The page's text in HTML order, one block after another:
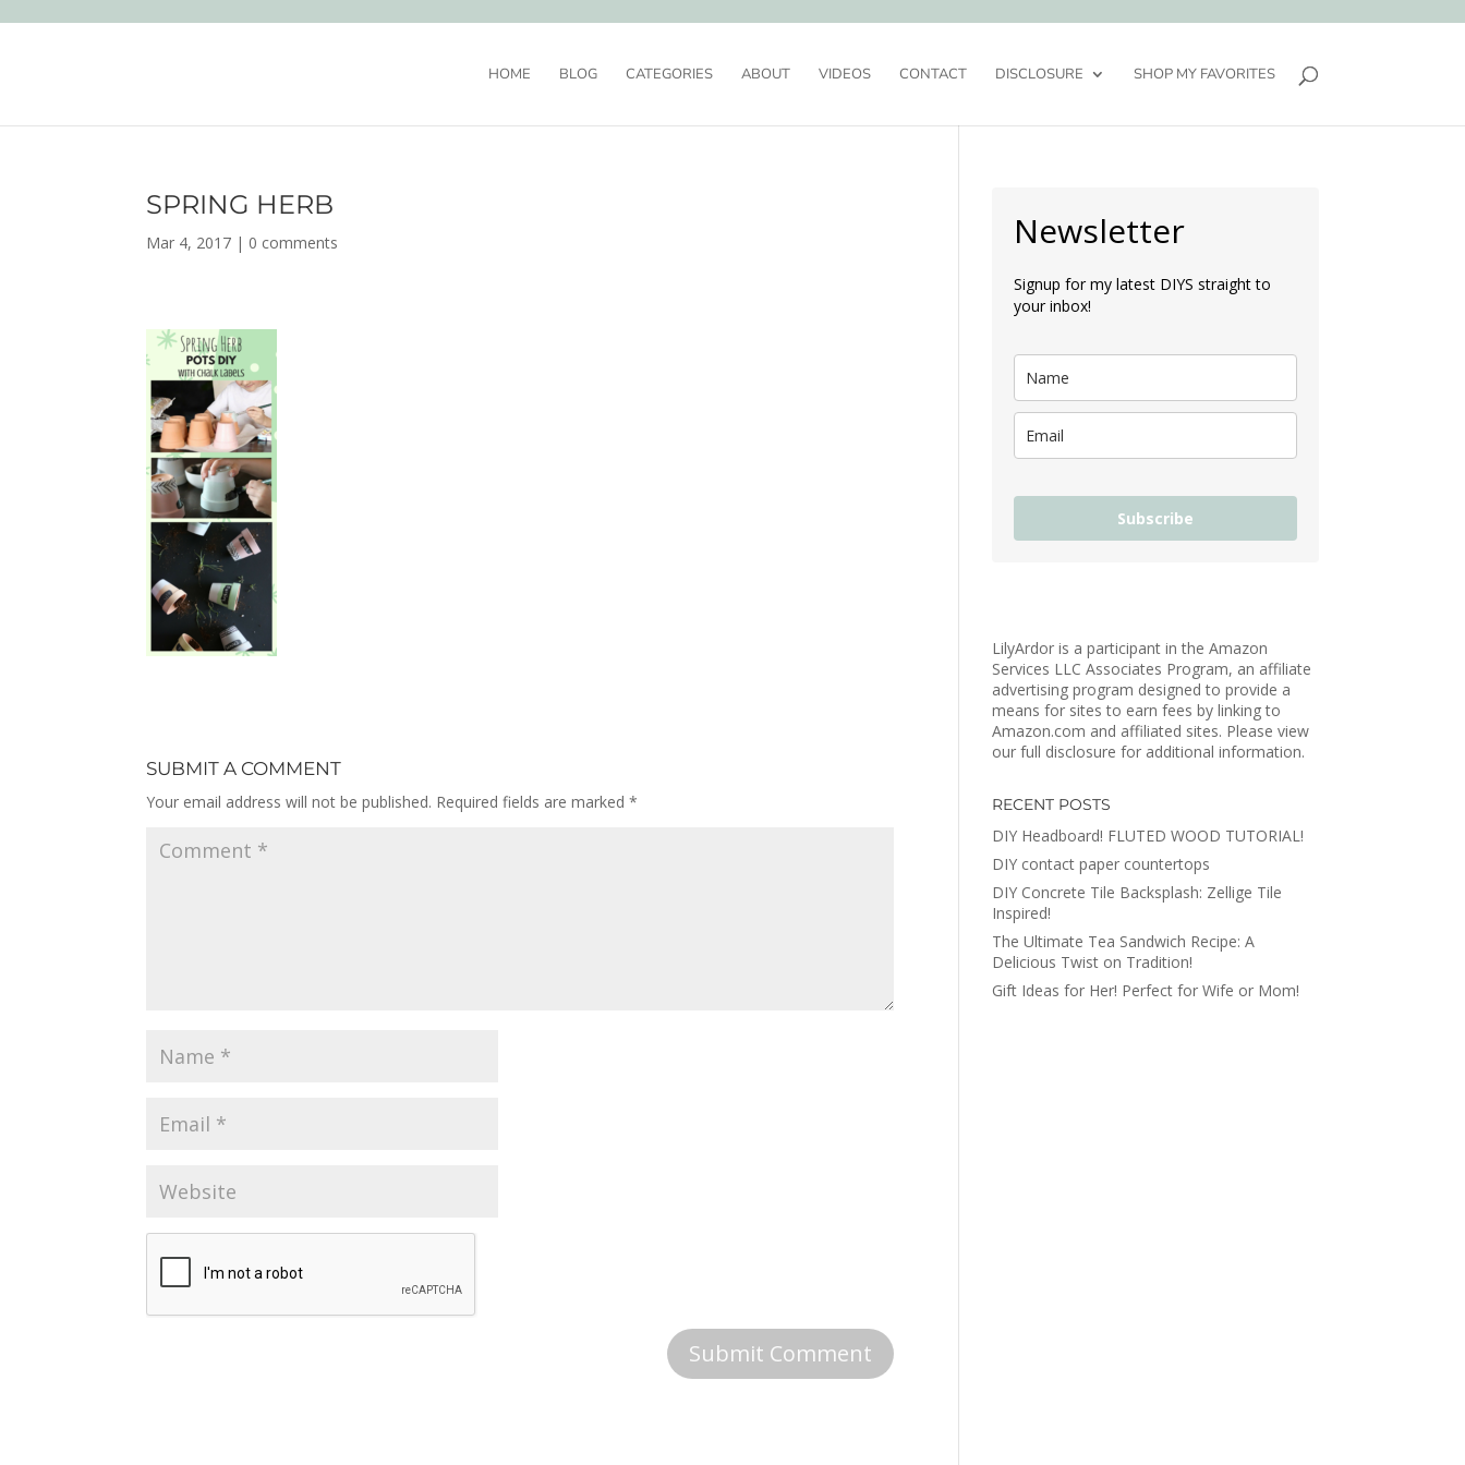
HOME BLOG CATEGORIES ABOUT VIDEOS CONTACT DISCLOSURE SHOP MY FAVORITES
SPRING HERB
Mar 4, 2017 | 0 comments
SUBMIT A COMMENT
Your email address will not be published. Required fields are marked*
Newsletter
Signup for my latest DIYS straight to
your inbox!
Subscribe
LilyArdor is a participant in the Amazon
Services LLC Associates Program, an affiliate
advertising program designed to provide a
means for sites to earn fees by linking to
Amazon.com and affiliated sites. Please view
our full disclosure for additional information.
RECENT POSTS
DIY Headboard! FLUTED WOOD TUTORIAL!
DIY contact paper countertops
DIY Concrete Tile Backsplash: Zellige Tile
Inspired!
The Ultimate Tea Sandwich Recipe: A
Delicious Twist on Tradition!
Gift Ideas for Her! Perfect for Wife or Mom!